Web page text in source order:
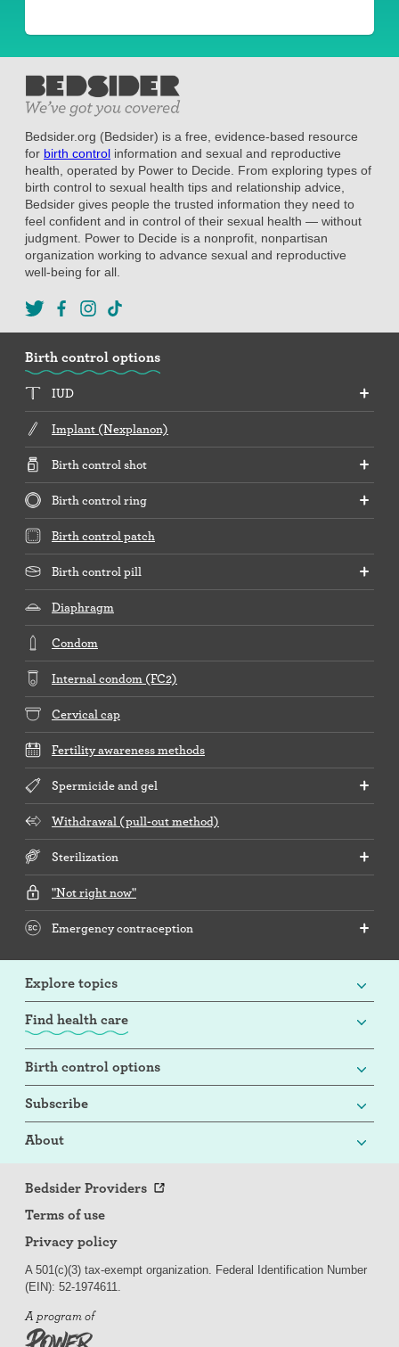
Bedsider.org (Bedsider) is a free, evidence-based resource
for birth control information and sexual and reproductive
health, operated by Power to Decide. From exploring types of
birth control to sexual health tips and relationship advice,
Bedsider gives people the trusted information they need to
feel confident and in control of their sexual health — without
judgment. Power to Decide is a nonprofit, nonpartisan
organization working to advance sexual and reproductive
well-being for all.
Birth control options
IUD
Implant (Nexplanon)
Birth control shot
Birth control ring
Birth control patch
Birth control pill
Diaphragm
Condom
Internal condom (FC2)
Cervical cap
Fertility awareness methods
Spermicide and gel
Withdrawal (pull-out method)
Sterilization
"Not right now"
Emergency contraception
Explore topics
Find health care
Birth control options
Subscribe
About
Bedsider Providers
Terms of use
Privacy policy
A 501(c)(3) tax-exempt organization. Federal Identification Number
(EIN): 52-1974611.
A program of